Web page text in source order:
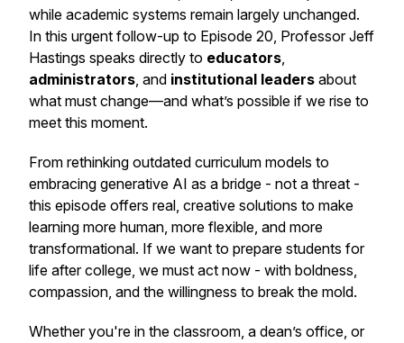
while academic systems remain largely unchanged.
In this urgent follow-up to Episode 20, Professor Jeff
Hastings speaks directly to educators,
administrators, and institutional leaders about
what must change—and what’s possible if we rise to
meet this moment.
From rethinking outdated curriculum models to
embracing generative AI as a bridge - not a threat -
this episode offers real, creative solutions to make
learning more human, more flexible, and more
transformational. If we want to prepare students for
life after college, we must act now - with boldness,
compassion, and the willingness to break the mold.
Whether you're in the classroom, a dean’s office, or